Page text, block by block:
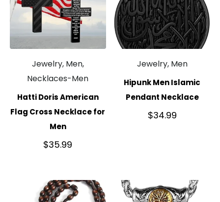
Jewelry, Men,
Necklaces-Men
Hatti Doris American
Flag Cross Necklace for
Men
$35.99
Jewelry, Men
Hipunk Men Islamic
Pendant Necklace
$34.99